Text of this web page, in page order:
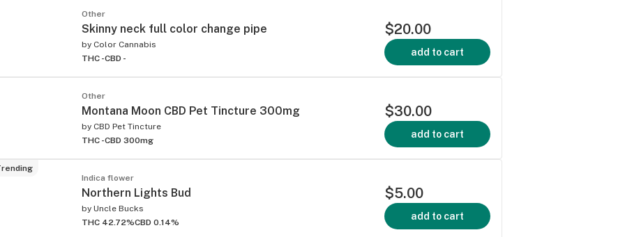
Other
Skinny neck full color change pipe
by Color Cannabis
THC -CBD -
$20.00
add to cart
Other
Montana Moon CBD Pet Tincture 300mg
by CBD Pet Tincture
THC -CBD 300mg
$30.00
add to cart
Indica flower
Northern Lights Bud
by Uncle Bucks
THC 42.72%CBD 0.14%
$5.00
add to cart